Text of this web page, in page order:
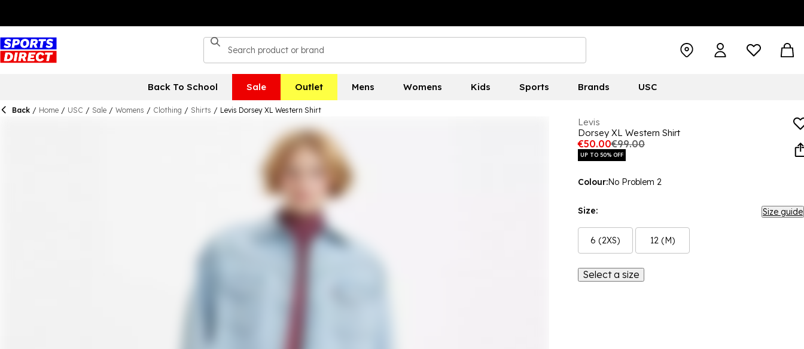
Back To School Sale Outlet Mens Womens Kids Sports Brands USC
Back / Home / USC / Sale / Womens / Clothing / Shirts / Levis Dorsey XL Western Shirt
Levis
Dorsey XL Western Shirt
€50.00€99.00
UP TO 50% OFF
Colour:No Problem 2
Size: Size guide
6 (2XS) 12 (M)
Select a size